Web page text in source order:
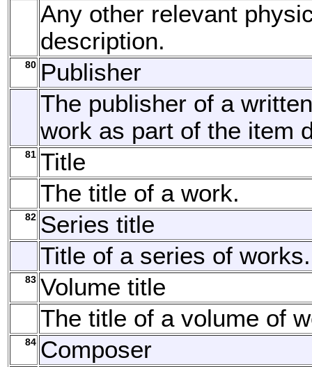
Any other relevant
description.
80 Publisher
The publisher of a
work as part of the item
81 Title
The title of a work.
82 Series title
Title of a series of works.
83 Volume title
The title of a volume of
84 Composer